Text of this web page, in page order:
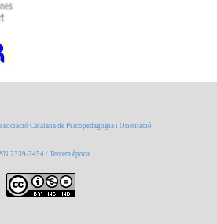
Catalana de Psicopedagogia i Orientació
2339-7454 / Tercera època